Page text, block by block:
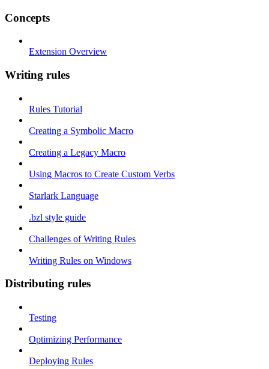
Concepts
Extension Overview
Writing rules
Rules Tutorial
Creating a Symbolic Macro
Creating a Legacy Macro
Using Macros to Create Custom Verbs
Starlark Language
.bzl style guide
Challenges of Writing Rules
Writing Rules on Windows
Distributing rules
Testing
Optimizing Performance
Deploying Rules